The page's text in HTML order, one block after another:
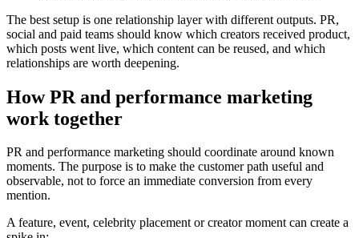
The best setup is one relationship layer with different outputs. PR,
social and paid teams should know which creators received product,
which posts went live, which content can be reused, and which
relationships are worth deepening.
How PR and performance marketing
work together
PR and performance marketing should coordinate around known
moments. The purpose is to make the customer path useful and
observable, not to force an immediate conversion from every
mention.
A feature, event, celebrity placement or creator moment can create a